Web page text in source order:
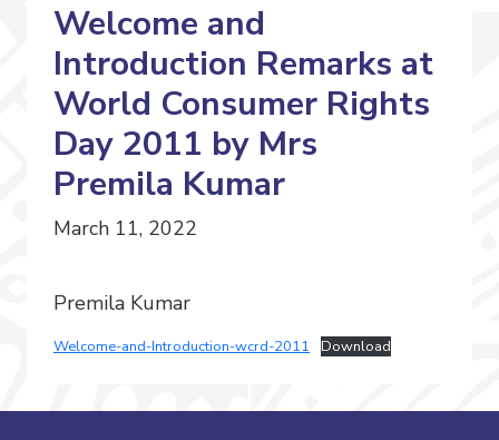
Welcome and
Introduction Remarks at
World Consumer Rights
Day 2011 by Mrs
Premila Kumar
March 11, 2022
Premila Kumar
Welcome-and-Introduction-wcrd-2011 Download